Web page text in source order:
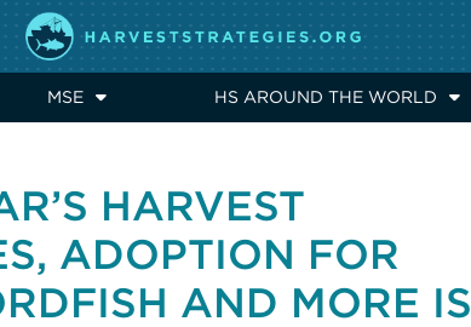
MSE HS AROUND THE WORLD
HARVEST
ADOPTION FOR
AND MORE IS